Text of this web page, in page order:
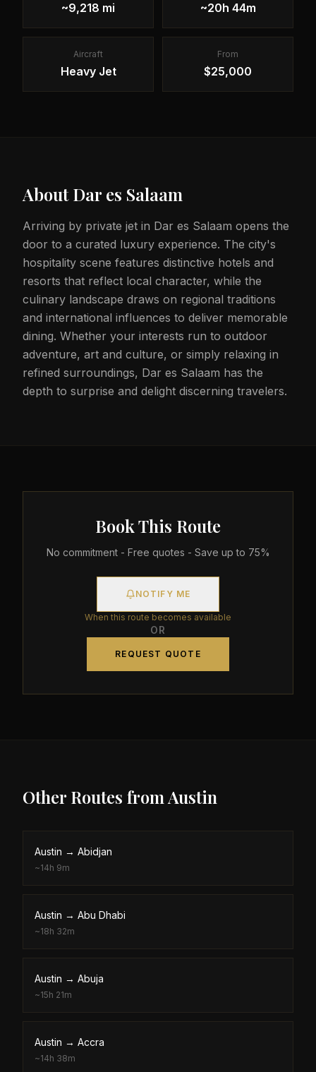
~9,218 mi ~20h 44m
Aircraft
Heavy Jet
From
$25,000
AboutDar es Salaam
Arriving by private jet in Dar es Salaam opens the
door to a curated luxury experience. The city's
hospitality scene features distinctive hotels and
resorts that reflect local character, while the
culinary landscape draws on regional traditions
and international influences to deliver memorable
dining. Whether your interests run to outdoor
adventure, art and culture, or simply relaxing in
refined surroundings, Dar es Salaam has the
depth to surprise and delight discerning travelers.
Book This Route
No commitment - Free quotes - Save up to 75%
NOTIFY ME
When this route becomes available
OR
REQUEST QUOTE
Other Routes from Austin
Austin → Abidjan
~14h 9m
Austin → Abu Dhabi
~18h 32m
Austin → Abuja
~15h 21m
Austin → Accra
~14h 38m